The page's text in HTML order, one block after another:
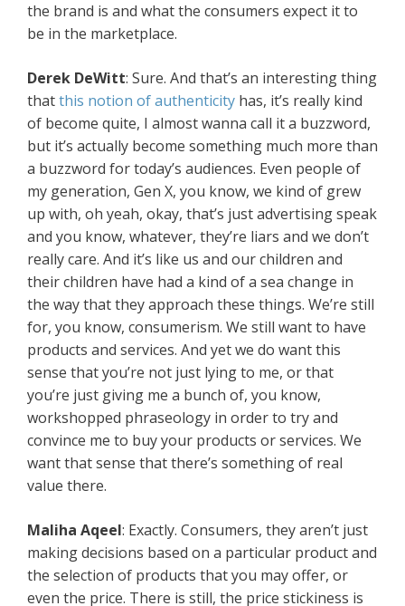
the brand is and what the consumers expect it to
be in the marketplace.
Derek DeWitt: Sure. And that’s an interesting thing
thatthis notion of authenticity has, it’s really kind
of become quite, I almost wanna call it a buzzword,
but it’s actually become something much more than
a buzzword for today’s audiences. Even people of
my generation, Gen X, you know, we kind of grew
up with, oh yeah, okay, that’s just advertising speak
and you know, whatever, they’re liars and we don’t
really care. And it’s like us and our children and
their children have had a kind of a sea change in
the way that they approach these things. We’re still
for, you know, consumerism. We still want to have
products and services. And yet we do want this
sense that you’re not just lying to me, or that
you’re just giving me a bunch of, you know,
workshopped phraseology in order to try and
convince me to buy your products or services. We
want that sense that there’s something of real
value there.
Maliha Aqeel: Exactly. Consumers, they aren’t just
making decisions based on a particular product and
the selection of products that you may offer, or
even the price. There is still, the price stickiness is